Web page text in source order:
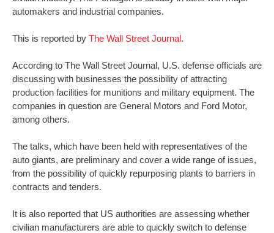
automakers and industrial companies.
This is reported by The Wall Street Journal.
According to The Wall Street Journal, U.S. defense officials are
discussing with businesses the possibility of attracting
production facilities for munitions and military equipment. The
companies in question are General Motors and Ford Motor,
among others.
The talks, which have been held with representatives of the
auto giants, are preliminary and cover a wide range of issues,
from the possibility of quickly repurposing plants to barriers in
contracts and tenders.
It is also reported that US authorities are assessing whether
civilian manufacturers are able to quickly switch to defense